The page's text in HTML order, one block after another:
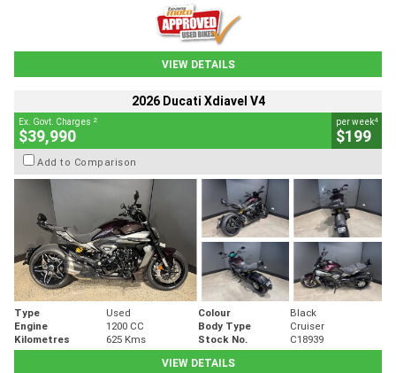
VIEW DETAILS
2026 Ducati Xdiavel V4
Ex. Govt. Charges 2
$39,990
per week4
$199
Add to Comparison
Type Used Colour
Black
Engine
1200 CC Body Type
Cruiser
Kilometres
625 Kms Stock No.
C18939
VIEW DETAILS